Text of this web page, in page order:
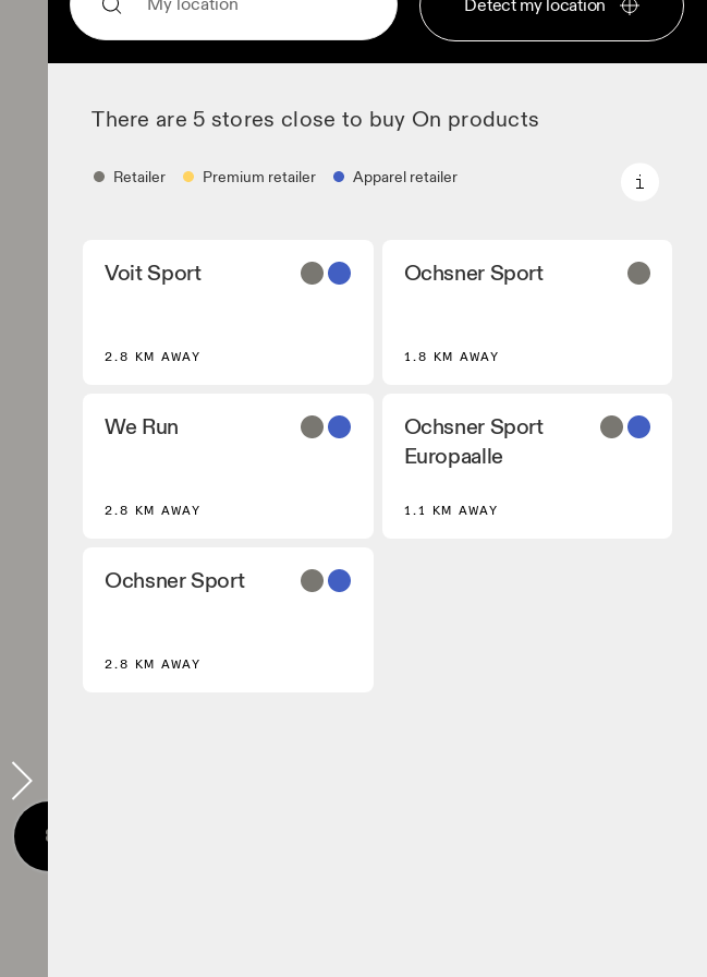
8
Detect my location
There are 5 stores close to buy On products
Retailer Premium retailer Apparel retailer
Shoe dealers and partners that stock
Locations where the full On range
Stores and dealers that carry On
Voit Sport
2.8 KM AWAY
Ochsner Sport
1.8 KM AWAY
We Run
2.8 KM AWAY
Ochsner Sport
Europaalle
1.1 KM AWAY
Ochsner Sport
2.8 KM AWAY